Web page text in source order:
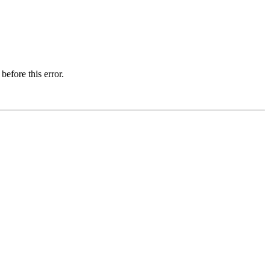
this error.